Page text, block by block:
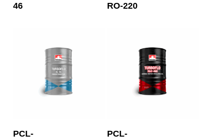
46
RO-220
PCL-
PCL-